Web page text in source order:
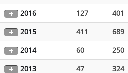
2016
127 401
2015
411 689
2014
60 250
2013
47 324